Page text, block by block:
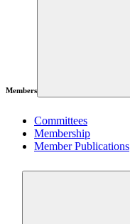
Members
Committees
Membership
Member Publications